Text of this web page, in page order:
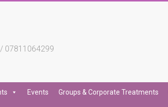
07811064299
Events Groups & Corporate Treatments